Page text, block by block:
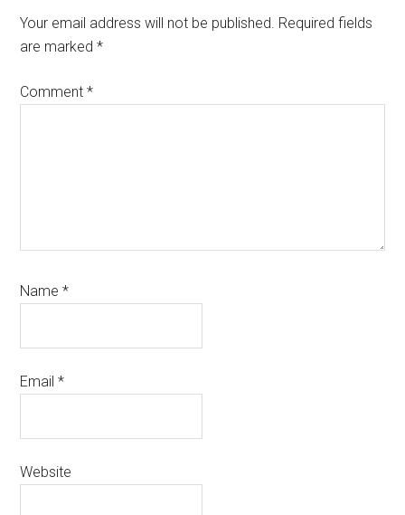
Interactions
Your email address will not be published. Required fields
are marked*
Comment*
Name*
Email*
Website